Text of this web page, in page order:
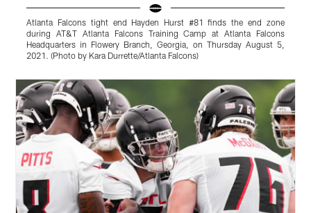
Atlanta Falcons tight end Hayden Hurst #81 finds the end zone
during AT&T Atlanta Falcons Training Camp at Atlanta Falcons
Headquarters in Flowery Branch, Georgia, on Thursday August 5,
2021. (Photo by Kara Durrette/Atlanta Falcons)